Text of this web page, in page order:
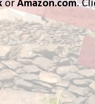
or Amazon.com.